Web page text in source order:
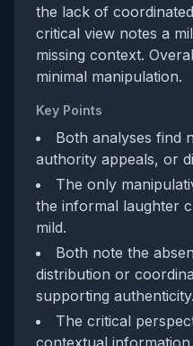
the lack of
critical view notes a
missing context.
minimal manipulation.
Key Points
Both analyses find
authority appeals, or
The only
the informal laughter
mild.
Both note the
distribution or
supporting authenticity.
The critical
contextual